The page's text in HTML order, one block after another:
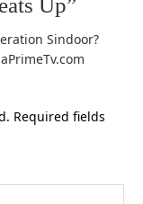
Up”
Sindoor?
Required fields